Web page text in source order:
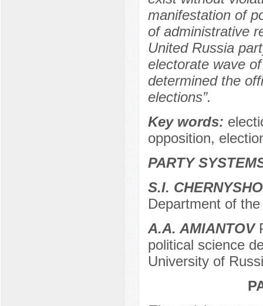
manifestation of
of administrative
United Russia
electorate wave
determined the
elections”.
Key words:
opposition,
PARTY
S.I.
Department of
A.A. AMIANTOV
political science
University of